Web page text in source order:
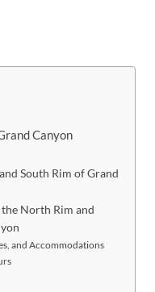
Canyon
South Rim of Grand
North Rim and
and Accommodations